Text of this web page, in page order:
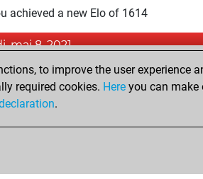
achieved a new Elo of 1614
mai 8, 2021
won against Fritz
created your Fritz account
to improve the user
required cookies. Here you can make
.